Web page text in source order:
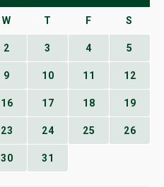
W T F S
2 3 4 5
9 10 11 12
16 17 18 19
23 24 25 26
30 31